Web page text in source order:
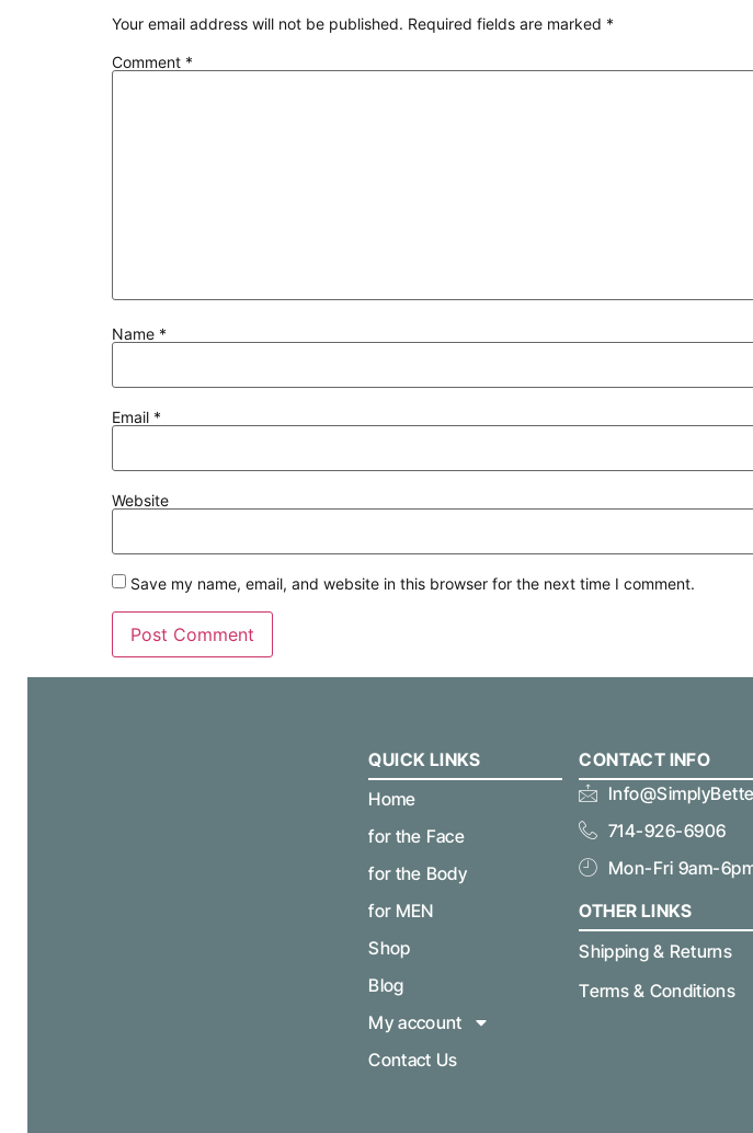
Your email address will not be published. Required fields are marked *
Comment *
Name *
Email *
Website
Save my name, email, and website in this browser for the next time I comment.
QUICK LINKS
Home
for the Face
for the Body
for MEN
Shop
Blog
My account
Contact Us
CONTACT INFO
714-926-6906
Mon-Fri 9am-
OTHER LINKS
Shipping & Returns
Terms & Conditions